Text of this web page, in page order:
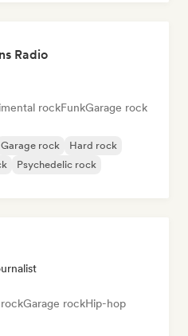
Radio
rockFunkGarage rock
Garage rock
Hard rock
Psychedelic rock
Garage rockHip-hop